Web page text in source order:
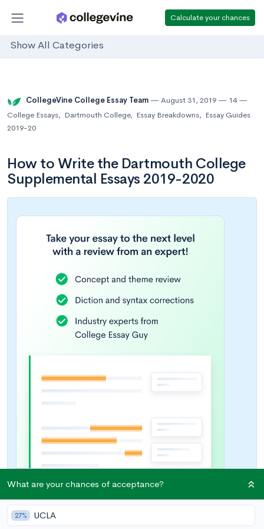
Calculate your chances
Show All Categories
CollegeVine College Essay Team August 31, 2019
14
College Essays, Dartmouth College, Essay Breakdowns, Essay Guides
2019-20
How to Write the Dartmouth College
Supplemental Essays 2019-2020
What are your chances of acceptance?
27% UCLA